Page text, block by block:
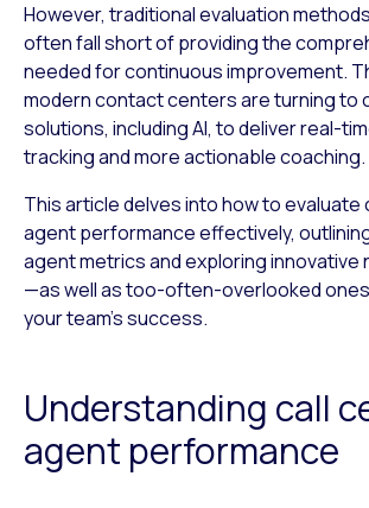
However, traditional evaluation
often fall short of providing the
needed for continuous improvement.
modern contact centers are turning to
solutions, including AI, to deliver real-
tracking and more actionable coaching.
This article delves into how to evaluate
agent performance effectively,
agent metrics and exploring innovative
—as well as too-often-overlooked
your team’s success.
Understanding call
agent performance